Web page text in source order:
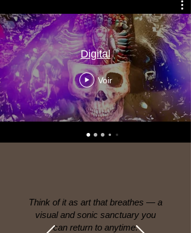
Digital
Voir
Think of it as art that breathes — a
visual and sonic sanctuary you
can return to anytime.